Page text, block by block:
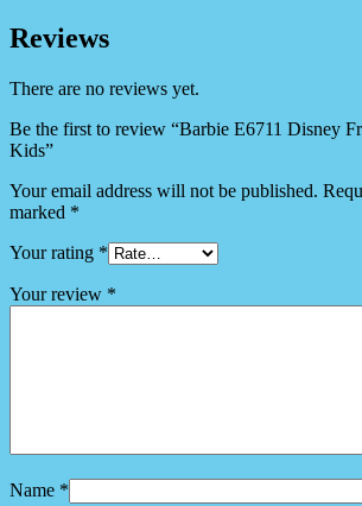
Reviews
There are no reviews yet.
Be the first to review “Barbie E6711 Disney
Kids”
Your email address will not be published.
marked *
Your rating *
Your review *
Name *